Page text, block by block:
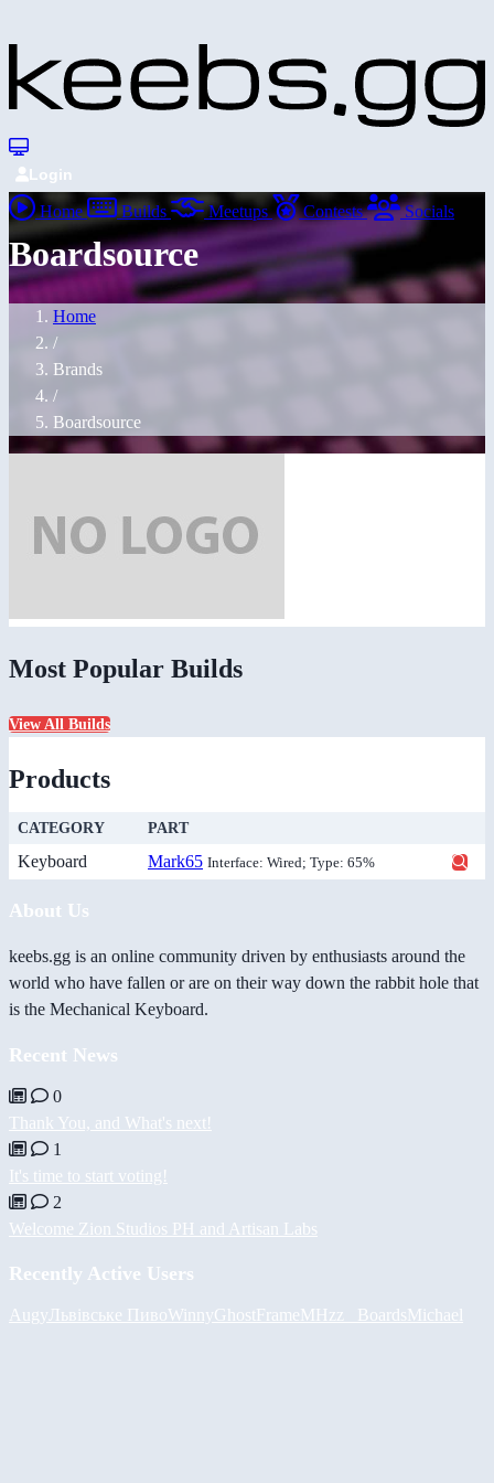
Login
Home Builds Meetups Contests Socials
Boardsource
Home
/
Brands
/
Boardsource
Most Popular Builds
View All Builds
Products
CATEGORY PART
Keyboard Mark65 Interface: Wired; Type: 65%
About Us
keebs.gg is an online community driven by enthusiasts around the
world who have fallen or are on their way down the rabbit hole that
is the Mechanical Keyboard.
Recent News
0
Thank You, and What's next!
1
It's time to start voting!
2
Welcome Zion Studios PH and Artisan Labs
Recently Active Users
AugyЛьвівське ПивоWinnyGhostFrameMHzz_ BoardsMichael